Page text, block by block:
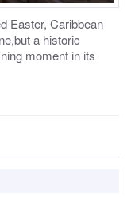
Easter, Caribbean
a historic
moment in its